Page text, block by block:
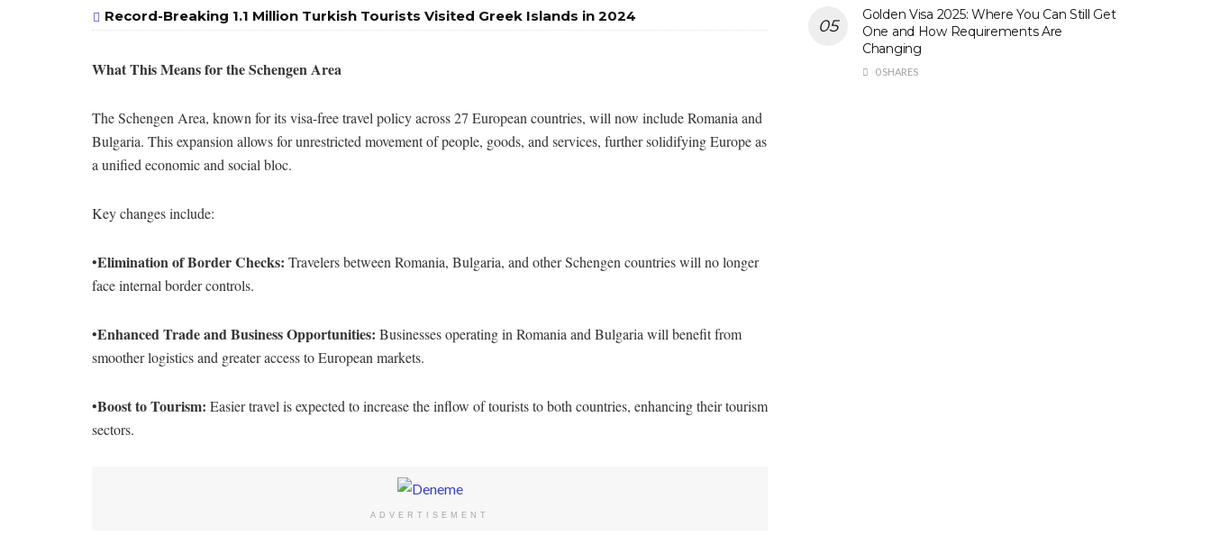
Record-Breaking 1.1 Million Turkish Tourists Visited Greek Islands in 2024
What This Means for the Schengen Area
The Schengen Area, known for its visa-free travel policy across 27 European countries, will now include Romania and
Bulgaria. This expansion allows for unrestricted movement of people, goods, and services, further solidifying Europe as
a unified economic and social bloc.
Key changes include:
•Elimination of Border Checks: Travelers between Romania, Bulgaria, and other Schengen countries will no longer
face internal border controls.
•Enhanced Trade and Business Opportunities: Businesses operating in Romania and Bulgaria will benefit from
smoother logistics and greater access to European markets.
•Boost to Tourism: Easier travel is expected to increase the inflow of tourists to both countries, enhancing their tourism
sectors.
ADVERTISEMENT
Golden Visa 2025: Where You Can Still Get
One and How Requirements Are
Changing
0 SHARES